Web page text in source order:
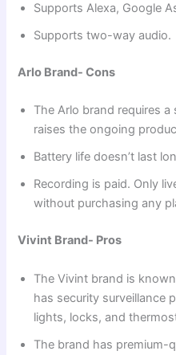
Supports Alexa, Google
Supports two-way audio.
Arlo Brand- Cons
The Arlo brand requires
raises the ongoing
Battery life doesn’t last
Recording is paid. Only
without purchasing any
Vivint Brand- Pros
The Vivint brand is
has security surveillance
lights, locks, and
The brand has premium-